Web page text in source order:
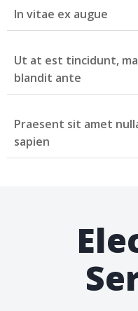
In vitae ex augue
Ut at est tincidunt,
blandit ante
Praesent sit amet
sapien